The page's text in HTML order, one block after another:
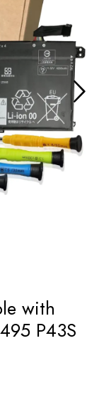
with
P43S